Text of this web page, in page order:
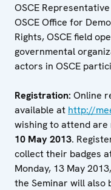
OSCE
OSCE Office for
Rights, OSCE field
governmental
actors in OSCE
Registration: Online
available at http://
wishing to attend
10 May 2013.
collect their badges
Monday, 13 May
the Seminar will also